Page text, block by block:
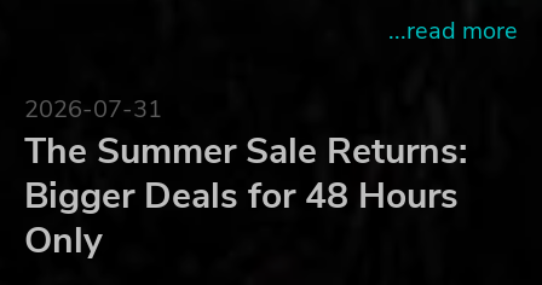
...read more
2026-07-31
The Summer Sale Returns:
Bigger Deals for 48 Hours
Only